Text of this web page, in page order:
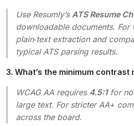
Use Resumly’s ATS Resume
downloadable documents. For
plain‑text extraction and
typical ATS parsing results.
3. What’s the minimum
WCAG AA requires 4.5:1for
large text. For stricter AA+
across the board.